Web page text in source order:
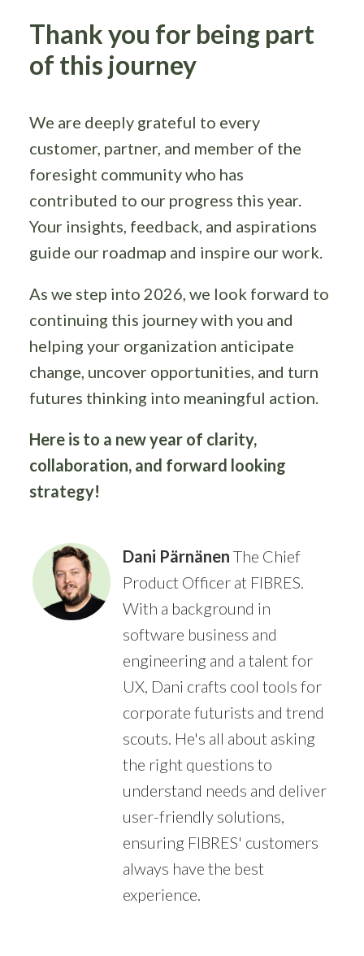
Thank you for being part
of this journey
We are deeply grateful to every
customer, partner, and member of the
foresight community who has
contributed to our progress this year.
Your insights, feedback, and aspirations
guide our roadmap and inspire our work.
As we step into 2026, we look forward to
continuing this journey with you and
helping your organization anticipate
change, uncover opportunities, and turn
futures thinking into meaningful action.
Here is to a new year of clarity,
collaboration, and forward looking
strategy!
Dani Pärnänen The Chief
Product Officer at FIBRES.
With a background in
software business and
engineering and a talent for
UX, Dani crafts cool tools for
corporate futurists and trend
scouts. He's all about asking
the right questions to
understand needs and deliver
user-friendly solutions,
ensuring FIBRES' customers
always have the best
experience.